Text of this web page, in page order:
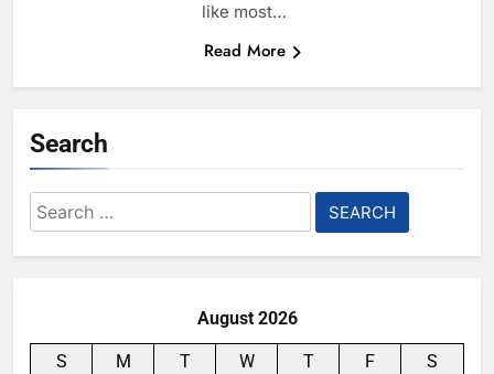
like most…
Read More
Search
Search
for:
August 2026
S M T W T F
S